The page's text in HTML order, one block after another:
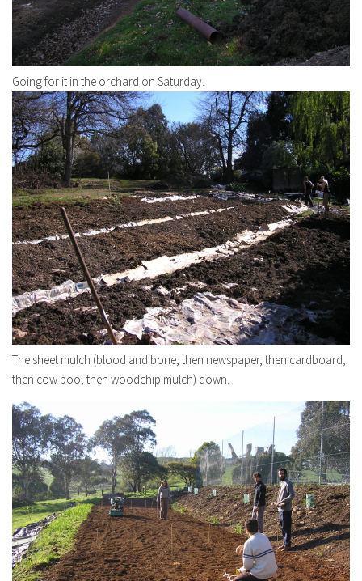
Going for it in the orchard on Saturday.
The sheet mulch (blood and bone, then newspaper, then cardboard,
then cow poo, then woodchip mulch) down.